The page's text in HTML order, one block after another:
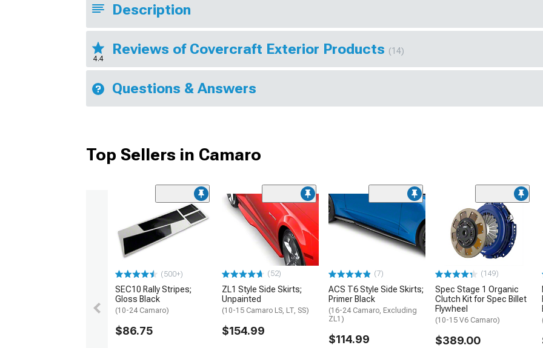
Description
4.4
Reviews of Covercraft Exterior Products (14)
Questions & Answers
Top Sellers in Camaro
(500+)
SEC10 Rally Stripes;
Gloss Black
(10-24 Camaro)
$86.75
(52)
ZL1 Style Side Skirts;
Unpainted
(10-15 Camaro LS, LT, SS)
$154.99
(7)
ACS T6 Style Side Skirts;
Primer Black
(16-24 Camaro, Excluding
ZL1)
$114.99
(149)
Spec Stage 1 Organic
Clutch Kit for Spec Billet
Flywheel
(10-15 V6 Camaro)
$389.00